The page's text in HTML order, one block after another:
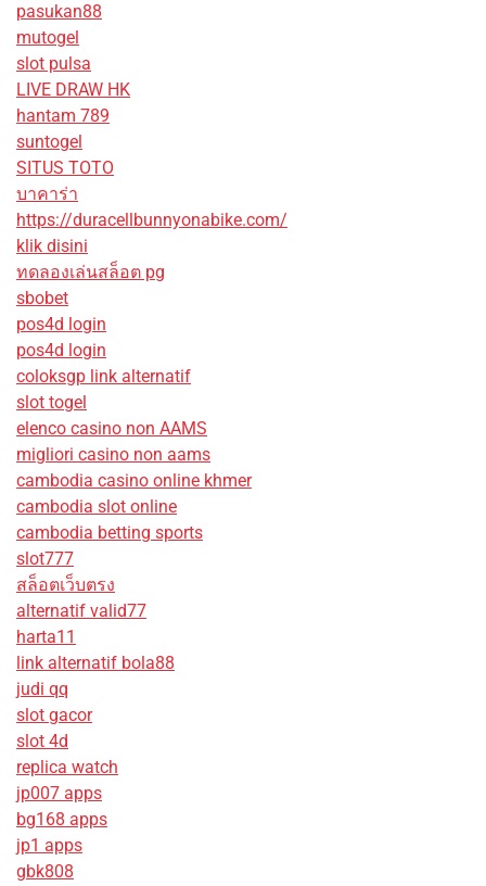
pasukan88
mutogel
slot pulsa
LIVE DRAW HK
hantam 789
suntogel
SITUS TOTO
บาคาร่า
https://duracellbunnyonabike.com/
klik disini
ทดลองเล่นสล็อต pg
sbobet
pos4d login
pos4d login
coloksgp link alternatif
slot togel
elenco casino non AAMS
migliori casino non aams
cambodia casino online khmer
cambodia slot online
cambodia betting sports
slot777
สล็อตเว็บตรง
alternatif valid77
harta11
link alternatif bola88
judi qq
slot gacor
slot 4d
replica watch
jp007 apps
bg168 apps
jp1 apps
gbk808